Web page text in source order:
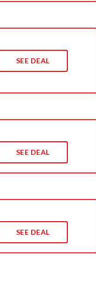
SEE DEAL
SEE DEAL
SEE DEAL